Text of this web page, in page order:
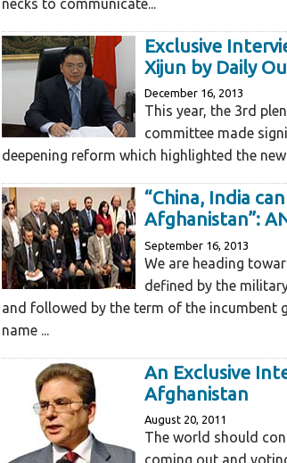
necks to communicate...
Exclusive
Xijun by Daily
December 16, 2013
This year, the 3rd
committee made
deepening reform which highlighted the
“China, India
Afghanistan”:
September 16, 2013
We are heading
defined by the
and followed by the term of the incumbent
name ...
An Exclusive
Afghanistan
August 20, 2011
The world should
coming out and